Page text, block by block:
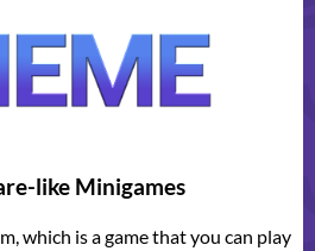
like Minigames
which is a game that you can play